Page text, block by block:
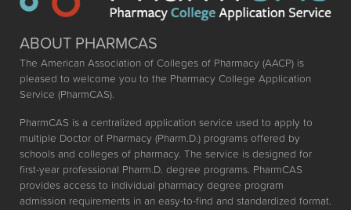
ABOUT PHARMCAS
The American Association of Colleges of Pharmacy (AACP) is
pleased to welcome you to the Pharmacy College Application
Service (PharmCAS).
PharmCAS is a centralized application service used to apply to
multiple Doctor of Pharmacy (Pharm.D.) programs offered by
schools and colleges of pharmacy. The service is designed for
first-year professional Pharm.D. degree programs. PharmCAS
provides access to individual pharmacy degree program
admission requirements in an easy-to-find and standardized format.